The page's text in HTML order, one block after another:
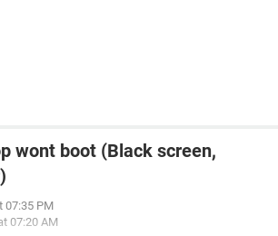
wont boot (Black screen,
07:35 PM
07:20 AM